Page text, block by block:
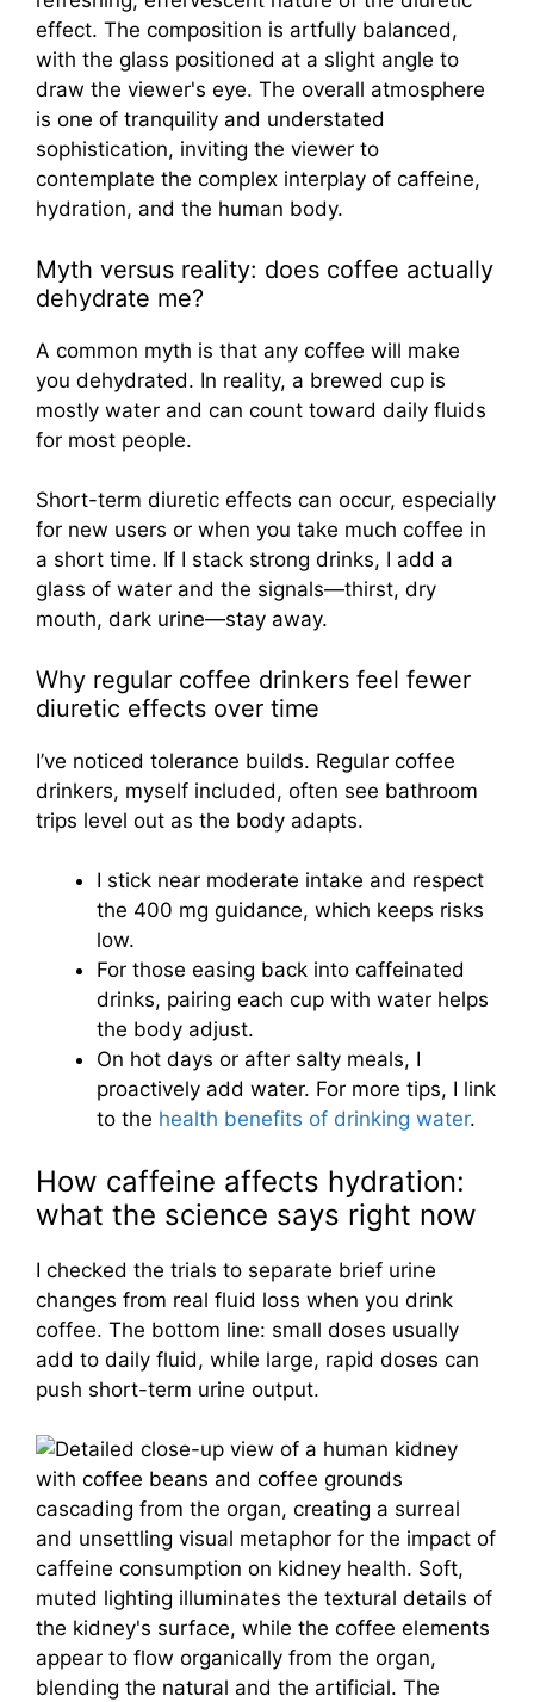
Myth versus reality: does coffee actually
dehydrate me?
A common myth is that any coffee will make
you dehydrated. In reality, a brewed cup is
mostly water and can count toward daily fluids
for most people.
Short-term diuretic effects can occur, especially
for new users or when you take much coffee in
a short time. If I stack strong drinks, I add a
glass of water and the signals—thirst, dry
mouth, dark urine—stay away.
Why regular coffee drinkers feel fewer
diuretic effects over time
I’ve noticed tolerance builds. Regular coffee
drinkers, myself included, often see bathroom
trips level out as the body adapts.
I stick near moderate intake and respect
the 400 mg guidance, which keeps risks
low.
For those easing back into caffeinated
drinks, pairing each cup with water helps
the body adjust.
On hot days or after salty meals, I
proactively add water. For more tips, I link
to the health benefits of drinking water.
How caffeine affects hydration:
what the science says right now
I checked the trials to separate brief urine
changes from real fluid loss when you drink
coffee. The bottom line: small doses usually
add to daily fluid, while large, rapid doses can
push short-term urine output.